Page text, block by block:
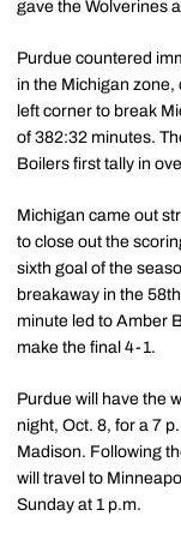
gave the Wolverines
Purdue countered
in the Michigan
left corner to break
of 382:32 minutes.
Boilers first tally in
Michigan came out
to close out the
sixth goal of the
breakaway in the
minute led to Amber
make the final 4-1.
Purdue will have the
night, Oct. 8, for a 7
Madison. Following
will travel to
Sunday at 1 p.m.